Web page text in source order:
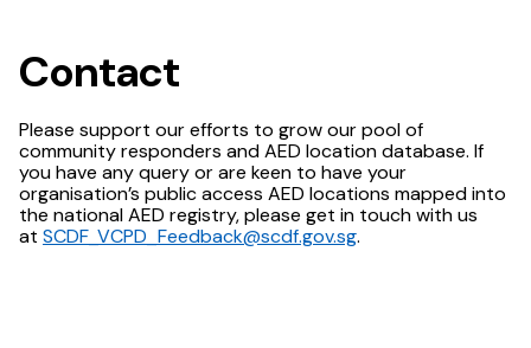
Contact
Please support our efforts to grow our pool of
community responders and AED location database. If
you have any query or are keen to have your
organisation’s public access AED locations mapped into
the national AED registry, please get in touch with us
at SCDF_VCPD_Feedback@scdf.gov.sg.